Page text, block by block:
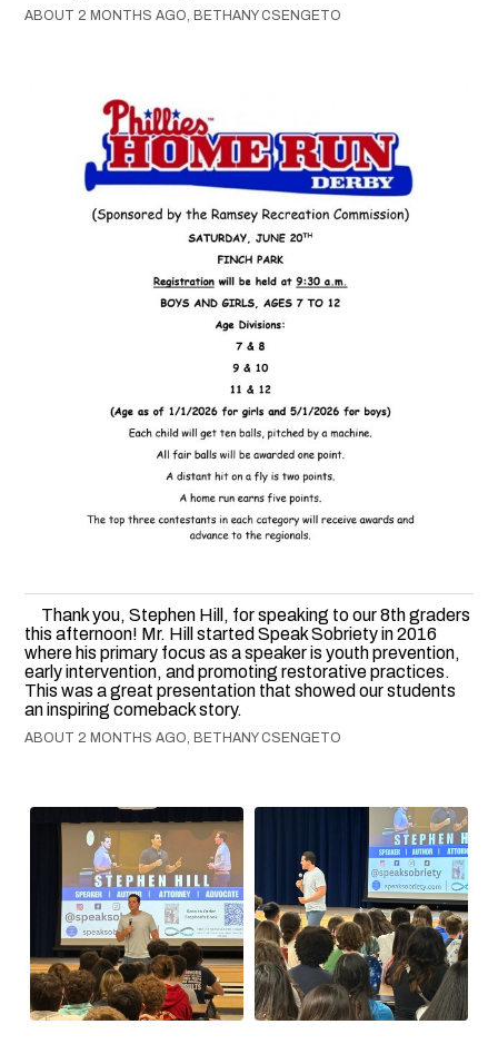
ABOUT 2 MONTHS AGO, BETHANY CSENGETO
Thank you, Stephen Hill, for speaking to our 8th graders
this afternoon! Mr. Hill started Speak Sobriety in 2016
where his primary focus as a speaker is youth prevention,
early intervention, and promoting restorative practices.
This was a great presentation that showed our students
an inspiring comeback story.
ABOUT 2 MONTHS AGO, BETHANY CSENGETO